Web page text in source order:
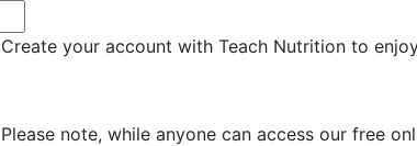
Create your account with Teach Nutrition to
Please note, while anyone can access our free